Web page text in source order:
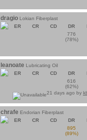
dragio Lokian Fiberplast
ER
CR CD DR
776
(78%)
leanoate Lubricating Oil
ER
CR CD DR
616
(62%)
21 days ago by
chrafe Endorian Fiberplast
ER
CR CD DR
895
(89%)